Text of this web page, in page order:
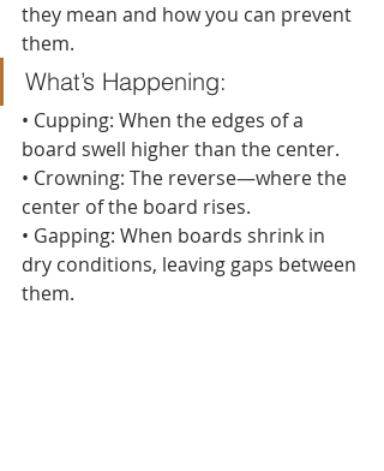
they mean and how you can prevent
them.
What’s Happening:
• Cupping: When the edges of a
board swell higher than the center.
• Crowning: The reverse—where the
center of the board rises.
• Gapping: When boards shrink in
dry conditions, leaving gaps between
them.